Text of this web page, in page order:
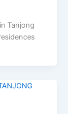
Tanjong